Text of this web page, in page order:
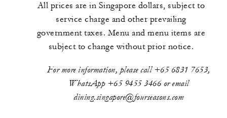
All prices are in Singapore dollars, subject to
service charge and other prevailing
government taxes. Menu and menu items are
subject to change without prior notice.
For more information, please call +65 6831 7653,
WhatsApp +65 9455 3466 or email
dining.singapore@fourseasons.com